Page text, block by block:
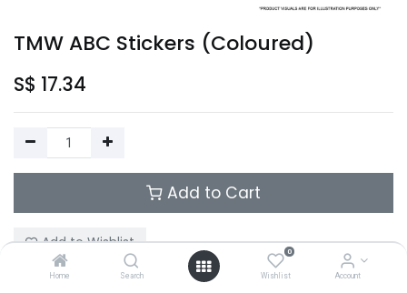
Home Search
0
Wishlist Account
TMW ABC Stickers (Coloured)
S$ 17.34
Add to Cart
Add to Wishlist